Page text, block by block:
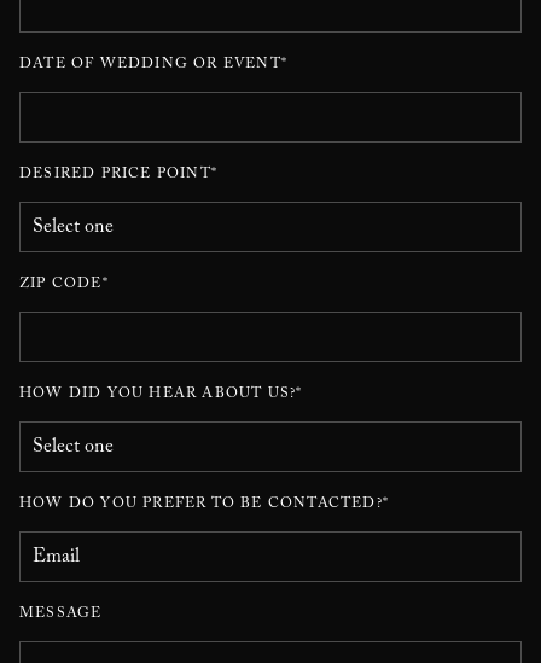
DATE OF WEDDING OR EVENT*
DESIRED PRICE POINT*
ZIP CODE*
HOW DID YOU HEAR ABOUT US?*
HOW DO YOU PREFER TO BE CONTACTED?*
MESSAGE